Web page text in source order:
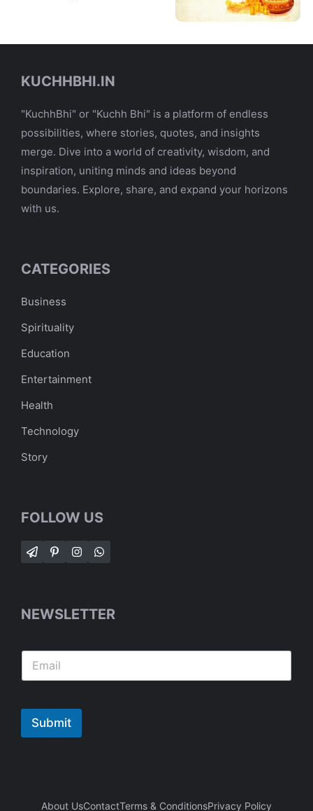
KUCHHBHI.IN
"KuchhBhi" or "Kuchh Bhi" is a platform of endless
possibilities, where stories, quotes, and insights
merge. Dive into a world of creativity, wisdom, and
inspiration, uniting minds and ideas beyond
boundaries. Explore, share, and expand your horizons
with us.
CATEGORIES
Business
Spirituality
Education
Entertainment
Health
Technology
Story
FOLLOW US
NEWSLETTER
Submit
About UsContactTerms & ConditionsPrivacy Policy